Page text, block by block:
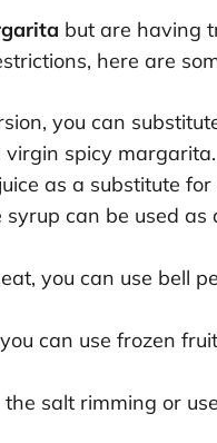
but are having
here are
you can
spicy margarita.
as a substitute
can be used
you can use bell
can use frozen
salt rimming or